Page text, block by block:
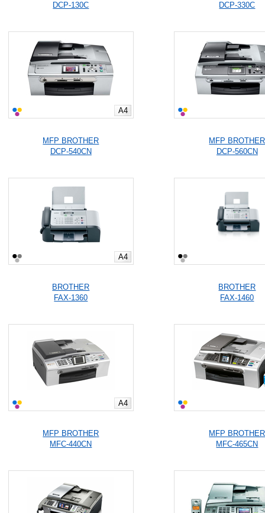
DCP-130C
DCP-330C
A4
MFP BROTHER
DCP-540CN
MFP BROTHER
DCP-560CN
A4
BROTHER
FAX-1360
BROTHER
FAX-1460
A4
MFP BROTHER
MFC-440CN
MFP BROTHER
MFC-465CN